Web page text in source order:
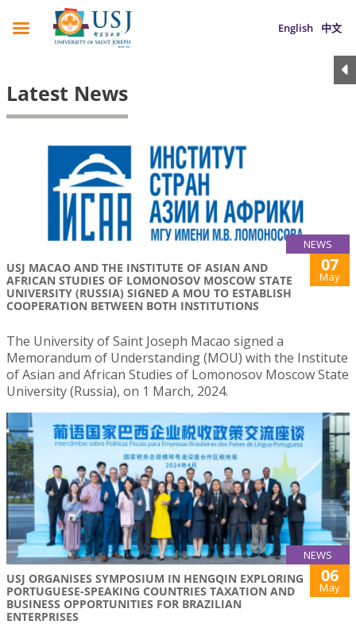
English 中文
Latest News
NEWS
USJ MACAO AND THE INSTITUTE OF ASIAN AND
AFRICAN STUDIES OF LOMONOSOV MOSCOW STATE
UNIVERSITY (RUSSIA) SIGNED A MOU TO ESTABLISH
COOPERATION BETWEEN BOTH INSTITUTIONS
07
May
The University of Saint Joseph Macao signed a
Memorandum of Understanding (MOU) with the Institute
of Asian and African Studies of Lomonosov Moscow State
University (Russia), on 1 March, 2024.
NEWS
USJ ORGANISES SYMPOSIUM IN HENGQIN EXPLORING
PORTUGUESE-SPEAKING COUNTRIES TAXATION AND
BUSINESS OPPORTUNITIES FOR BRAZILIAN
ENTERPRISES
06
May